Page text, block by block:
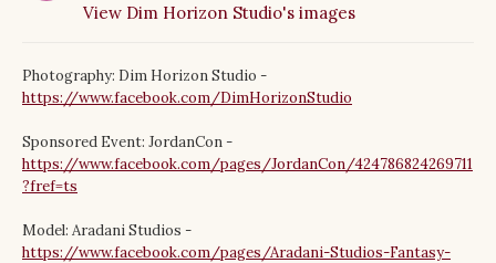
View Dim Horizon Studio's images
Photography: Dim Horizon Studio -
https://www.facebook.com/DimHorizonStudio
Sponsored Event: JordanCon -
https://www.facebook.com/pages/JordanCon/424786824269711
?fref=ts
Model: Aradani Studios -
https://www.facebook.com/pages/Aradani-Studios-Fantasy-